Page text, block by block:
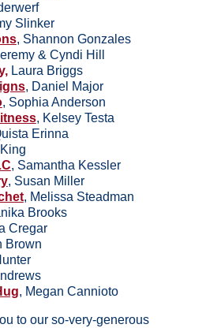
Slinker
, Shannon Gonzales
& Cyndi Hill
Laura Briggs
, Daniel Major
, Sophia Anderson
, Kelsey Testa
Erinna
, Samantha Kessler
, Susan Miller
, Melissa Steadman
Brooks
Cregar
Brown
, Megan Cannioto
to our so-very-generous